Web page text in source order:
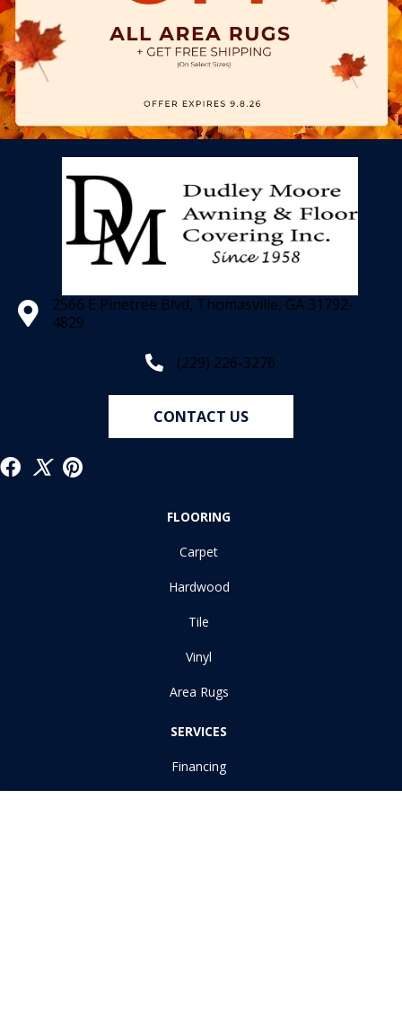
2566 E Pinetree Blvd, Thomasville, GA 31792-
4829
(229) 226-3276
CONTACT US
FLOORING
Carpet
Hardwood
Tile
Vinyl
Area Rugs
SERVICES
Financing